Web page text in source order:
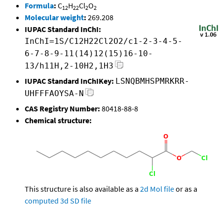
Formula: C12H22Cl2O2
Molecular weight: 269.208
IUPAC Standard InChI:
InChI=1S/C12H22Cl2O2/c1-2-3-4-5-
6-7-8-9-11(14)12(15)16-10-
13/h11H,2-10H2,1H3
IUPAC Standard InChIKey: LSNQBMHSPMRKRR-
UHFFFAOYSA-N
CAS Registry Number: 80418-88-8
Chemical structure:
This structure is also available as a 2d Mol fileor as a
computed 3d SD file